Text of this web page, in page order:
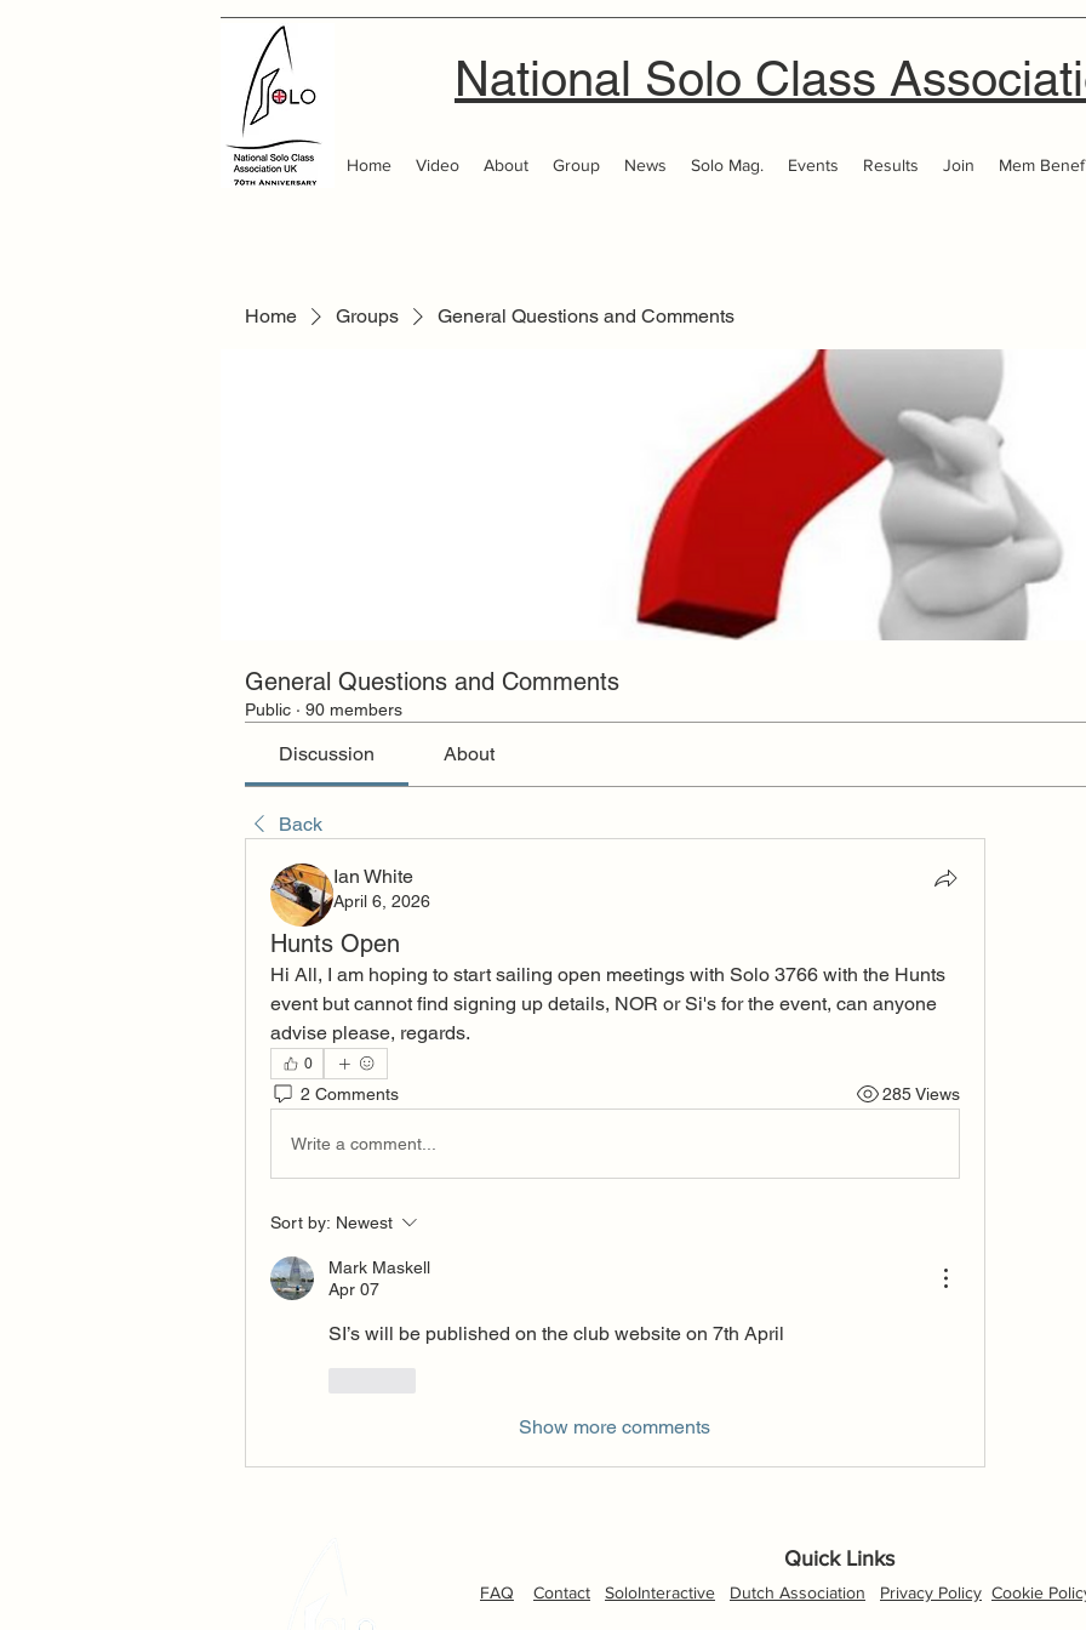
National Solo Class
Home Video About Group News Solo Mag. Events Results Join Mem
Home Groups General Questions and Comments
General Questions and Comments
Public · 90 members
Discussion About
Back
Ian White
April 6, 2026
Hunts Open
Hi All, I am hoping to start sailing open meetings with Solo 3766 with the Hunts
event but cannot find signing up details, NOR or Si's for the event, can anyone
advise please, regards.
0
2 Comments 285 Views
Write a comment...
Sort by: Newest
Mark Maskell
Apr 07
SI’s will be published on the club website on 7th April
Show more comments
Quick Links
FAQ Contact SoloInteractive Dutch Association Privacy Policy Cookie